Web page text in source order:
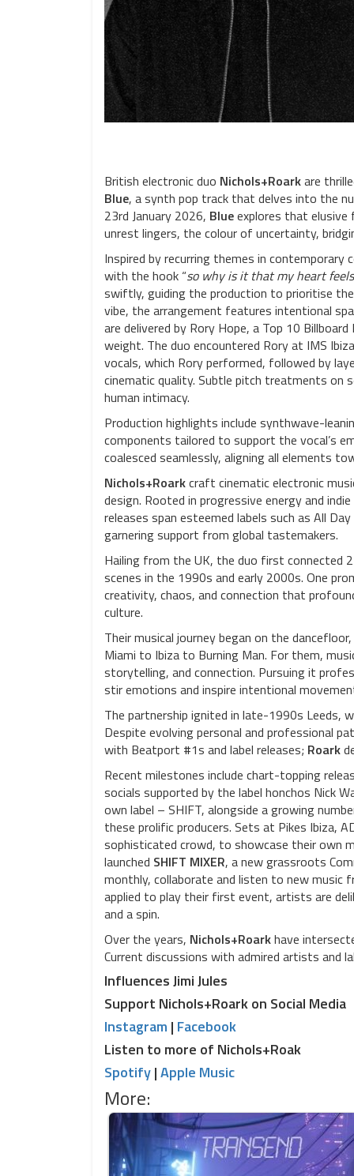
British electronic duo Nichols+Roarkare
Blue, a synth pop track that delves into the
23rd January 2026, Blueexplores that elusive
unrest lingers, the colour of uncertainty,
Inspired by recurring themes in contemporary
with the hook “so why is it that my heart feels
swiftly, guiding the production to prioritise
vibe, the arrangement features intentional
are delivered by Rory Hope, a Top 10
weight. The duo encountered Rory at IMS
vocals, which Rory performed, followed by
cinematic quality. Subtle pitch treatments on
human intimacy.
Production highlights include synthwave-
components tailored to support the vocal’s
coalesced seamlessly, aligning all elements
Nichols+Roarkcraft cinematic electronic
design. Rooted in progressive energy and
releases span esteemed labels such as All
garnering support from global tastemakers.
Hailing from the UK, the duo first connected
scenes in the 1990s and early 2000s. One
creativity, chaos, and connection that
culture.
Their musical journey began on the
Miami to Ibiza to Burning Man. For them,
storytelling, and connection. Pursuing it
stir emotions and inspire intentional
The partnership ignited in late-1990s Leeds,
Despite evolving personal and professional
with Beatport #1s and label releases; Roark
Recent milestones include chart-topping
socials supported by the label honchos Nick
own label – SHIFT, alongside a growing
these prolific producers. Sets at Pikes Ibiza,
sophisticated crowd, to showcase their own
launched SHIFT MIXER, a new grassroots
monthly, collaborate and listen to new music
applied to play their first event, artists are
and a spin.
Over the years, Nichols+Roarkhave
Current discussions with admired artists and
Influences Jimi Jules
Support Nichols+Roark on Social Media
Instagram | Facebook
Listen to more of Nichols+Roak
Spotify|Apple Music
More: